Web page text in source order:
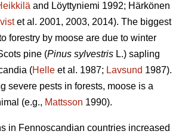
and Löyttyniemi 1992; Härkönen
et al. 2001, 2003, 2014). The biggest
forestry by moose are due to winter
pine (Pinus sylvestris L.) sapling
(Helle et al. 1987; Lavsund 1987).
severe pests in forests, moose is a
(e.g., Mattsson 1990).
in Fennoscandian countries increased